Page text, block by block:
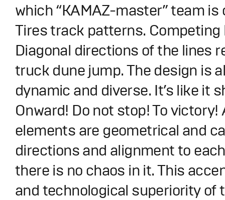
which “KAMAZ-master” team is
Tires track patterns. Competing
Diagonal directions of the lines
truck dune jump. The design is
dynamic and diverse. It’s like it
Onward! Do not stop! To victory!
elements are geometrical and
directions and alignment to
there is no chaos in it. This
and technological superiority of